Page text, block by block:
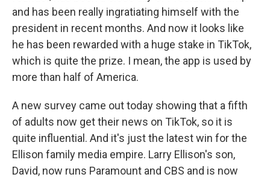
and has been really ingratiating himself with the
president in recent months. And now it looks like
he has been rewarded with a huge stake in TikTok,
which is quite the prize. I mean, the app is used by
more than half of America.
A new survey came out today showing that a fifth
of adults now get their news on TikTok, so it is
quite influential. And it's just the latest win for the
Ellison family media empire. Larry Ellison's son,
David, now runs Paramount and CBS and is now